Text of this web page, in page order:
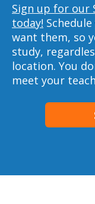
Sign up for our
today!
want them, so
study,
location. You
meet your